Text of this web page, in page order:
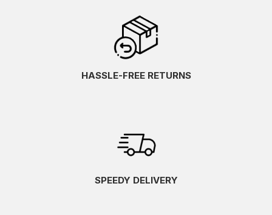
HASSLE-FREE RETURNS
SPEEDY DELIVERY